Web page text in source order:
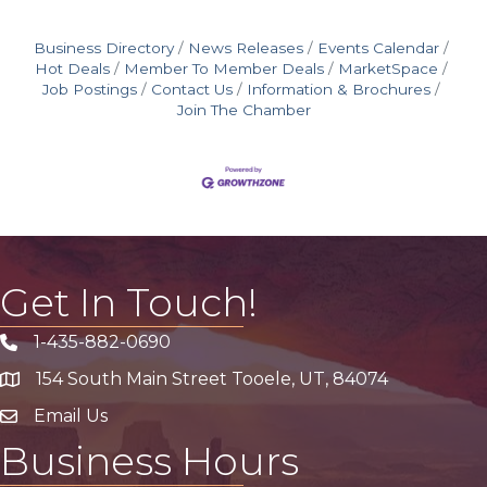
Business Directory News Releases
Events Calendar
Hot Deals
Member To Member Deals
MarketSpace
Job Postings
Contact Us
Information & Brochures
Join The Chamber
Get In Touch!
Phone icon
1-435-882-0690
address154 South Main Street Tooele, UT, 84074
email address
Email Us
Business Hours